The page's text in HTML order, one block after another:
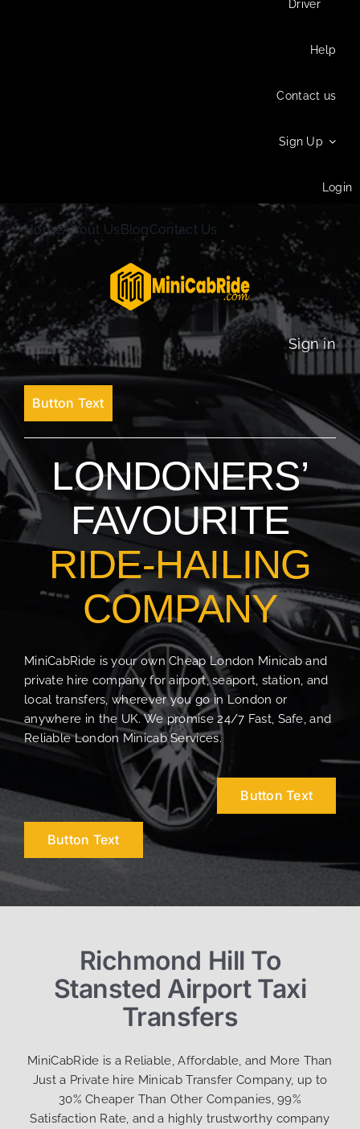
Driver
Help
Contact us
Sign Up
Login
HomeAbout UsBlogContact Us
Sign in
Button Text
LONDONERS’
FAVOURITE
RIDE-HAILING
COMPANY
MiniCabRide is your own Cheap London Minicab and
private hire company for airport, seaport, station, and
local transfers, wherever you go in London or
anywhere in the UK. We promise 24/7 Fast, Safe, and
Reliable London Minicab Services.
Button Text
Button Text
Richmond Hill To
Stansted Airport Taxi
Transfers
MiniCabRide is a Reliable, Affordable, and More Than
Just a Private hire Minicab Transfer Company, up to
30% Cheaper Than Other Companies, 99%
Satisfaction Rate, and a highly trustworthy company